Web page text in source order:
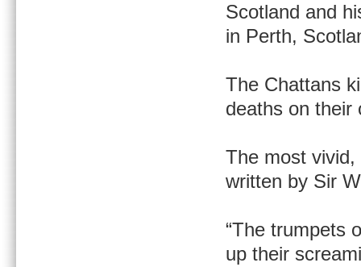
Scotland and
in Perth,
The Chattans
deaths on their
The most
written by Sir
“The trumpets
up their